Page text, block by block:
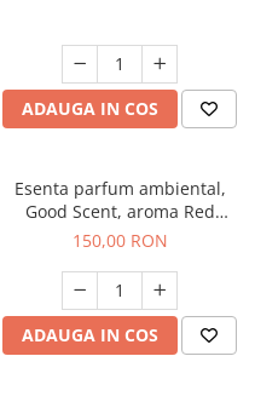
ADAUGA IN COS
Esenta parfum ambiental,
Good Scent, aroma Red
Grapes, 200 g
150,00 RON
ADAUGA IN COS